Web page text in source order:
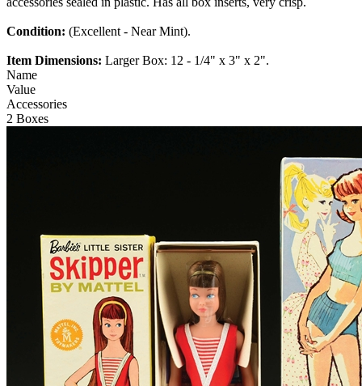
Condition: (Excellent - Near Mint).
Item Dimensions: Larger Box: 12 - 1/4" x 3" x 2".
Name
Value
Accessories
2 Boxes